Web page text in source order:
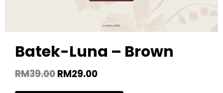
Batek-Luna – Brown
RM39.00RM29.00